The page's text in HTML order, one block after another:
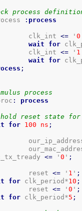
process
: process
		clk_int
<= '0
wait
for
		clk_int
<= ' 1
wait
for
;
process
:
process
reset state for
for 100 ns ;
<= '0 ' ;
		reset
<= ' 1 ' ;
for clk_period*10 ;
		reset
<= '0 ' ;
for clk_period*5 ;